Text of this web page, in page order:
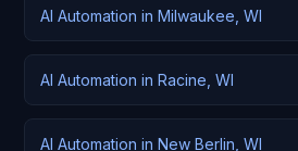
AI Automation in Milwaukee, WI
AI Automation in Racine, WI
AI Automation in New Berlin, WI